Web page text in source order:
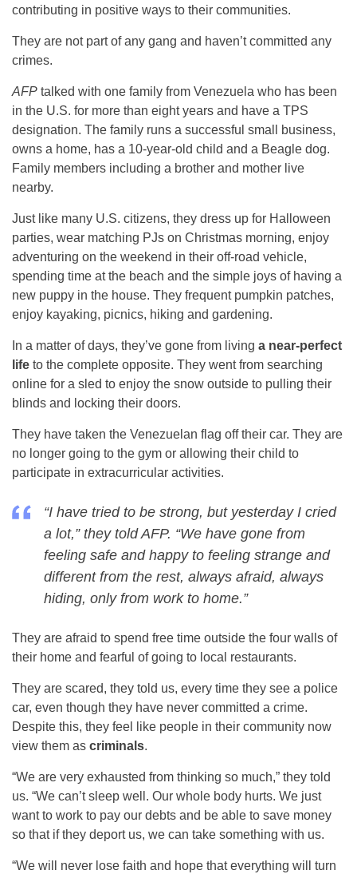
contributing in positive ways to their communities.
They are not part of any gang and haven’t committed any
crimes.
AFP talked with one family from Venezuela who has been
in the U.S. for more than eight years and have a TPS
designation. The family runs a successful small business,
owns a home, has a 10-year-old child and a Beagle dog.
Family members including a brother and mother live
nearby.
Just like many U.S. citizens, they dress up for Halloween
parties, wear matching PJs on Christmas morning, enjoy
adventuring on the weekend in their off-road vehicle,
spending time at the beach and the simple joys of having a
new puppy in the house. They frequent pumpkin patches,
enjoy kayaking, picnics, hiking and gardening.
In a matter of days, they’ve gone from living a near-perfect
life to the complete opposite. They went from searching
online for a sled to enjoy the snow outside to pulling their
blinds and locking their doors.
They have taken the Venezuelan flag off their car. They are
no longer going to the gym or allowing their child to
participate in extracurricular activities.
“I have tried to be strong, but yesterday I cried
a lot,” they toldAFP. “We have gone from
feeling safe and happy to feeling strange and
different from the rest, always afraid, always
hiding, only from work to home.”
They are afraid to spend free time outside the four walls of
their home and fearful of going to local restaurants.
They are scared, they told us, every time they see a police
car, even though they have never committed a crime.
Despite this, they feel like people in their community now
view them as criminals.
“We are very exhausted from thinking so much,” they told
us. “We can’t sleep well. Our whole body hurts. We just
want to work to pay our debts and be able to save money
so that if they deport us, we can take something with us.
“We will never lose faith and hope that everything will turn